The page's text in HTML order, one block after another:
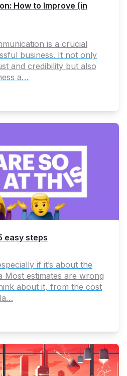
How to Improve (in
is a crucial
business. It not only
and credibility but also
a…
easy steps
if it’s about the
estimates are wrong
about it, from the cost